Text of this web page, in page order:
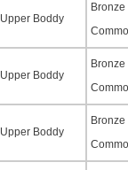
Upper Boddy
Bronze
Upper Boddy
Bronze
Upper Boddy
Bronze